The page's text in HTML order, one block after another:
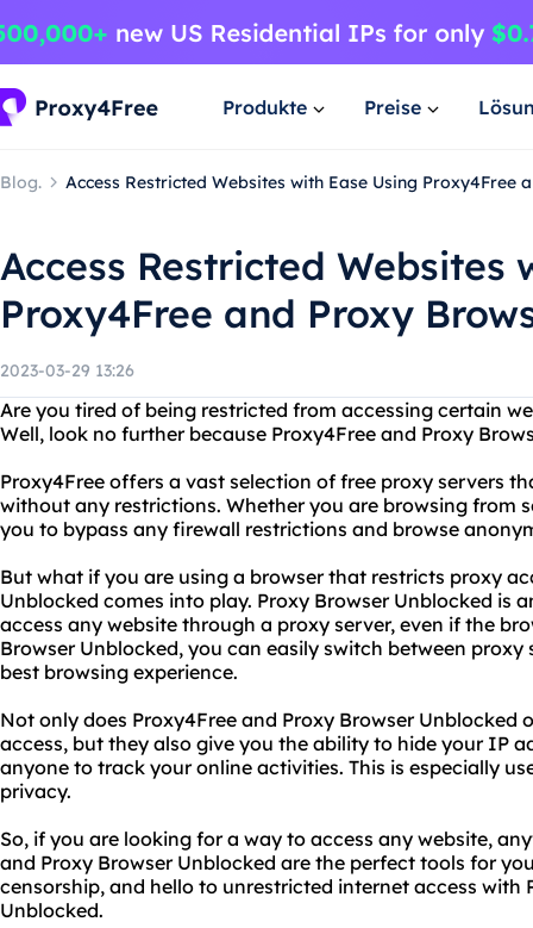
Produkte Preise
Blog. Access Restricted Websites with Ease Using Proxy4Free
Access Restricted Websites
Proxy4Free and Proxy
2023-03-29 13:26
Are you tired of being restricted from accessing certain
Well, look no further because Proxy4Free and Proxy
Proxy4Free offers a vast selection of free proxy servers
without any restrictions. Whether you are browsing from
you to bypass any firewall restrictions and browse
But what if you are using a browser that restricts proxy
Unblocked comes into play. Proxy Browser Unblocked is
access any website through a proxy server, even if the
Browser Unblocked, you can easily switch between
best browsing experience.
Not only does Proxy4Free and Proxy Browser
access, but they also give you the ability to hide your IP
anyone to track your online activities. This is especially
privacy.
So, if you are looking for a way to access any website,
and Proxy Browser Unblocked are the perfect tools for
censorship, and hello to unrestricted internet access with
Unblocked.